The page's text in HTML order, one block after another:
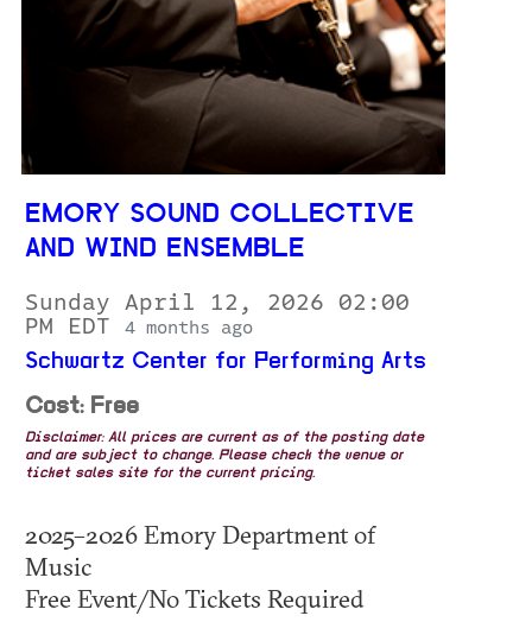
EMORY SOUND COLLECTIVE
AND WIND ENSEMBLE
Sunday April 12, 2026 02:00
PM EDT
4 months ago
Schwartz Center for Performing Arts
Cost: Free
Disclaimer: All prices are current as of the posting date
and are subject to change. Please check the venue or
ticket sales site for the current pricing.
2025–2026 Emory Department of
Music
Free Event/No Tickets Required